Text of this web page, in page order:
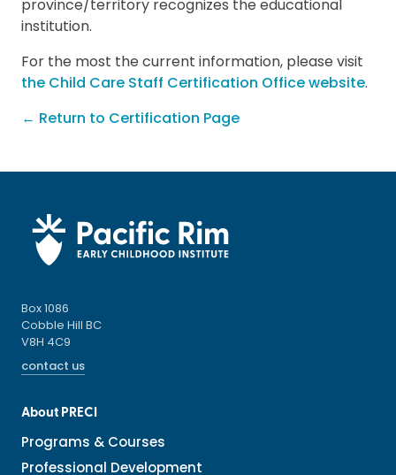
province/territory recognizes the educational
institution.
For the most the current information, please visit
the Child Care Staff Certification Office website.
← Return to Certification Page
Box 1086
Cobble Hill BC
V8H 4C9
contact us
About PRECI
Programs & Courses
Professional Development